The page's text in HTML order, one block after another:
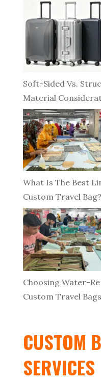
Soft-Sided Vs.
Material
What Is The Best
Custom Travel Bag?
Choosing Water-
Custom Travel Bags
CUSTOM
SERVICES